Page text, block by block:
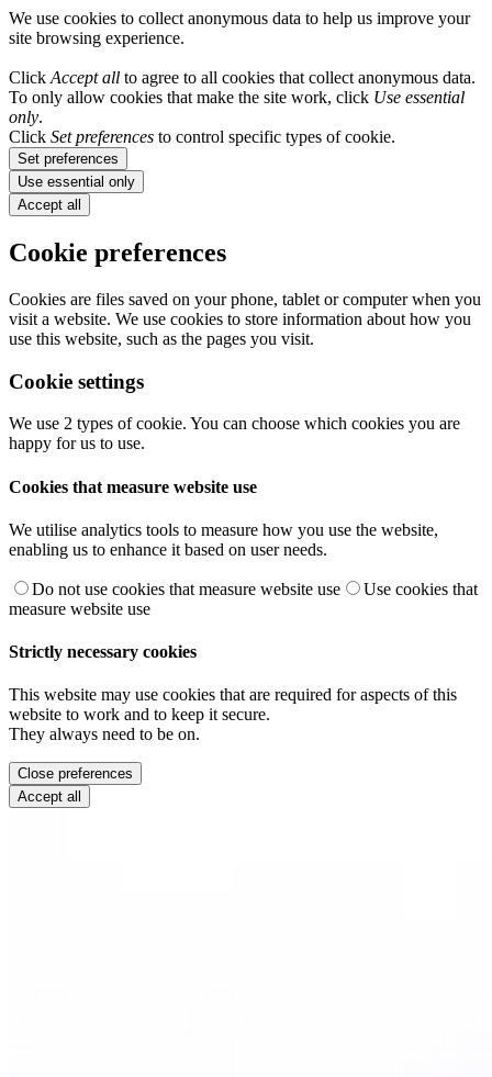
We use cookies to collect anonymous data to help us improve your
site browsing experience.
Click Accept all to agree to all cookies that collect anonymous data.
To only allow cookies that make the site work, click Use essential
only.
Click Set preferences to control specific types of cookie.
Set preferences
Use essential only
Accept all
Cookie preferences
Cookies are files saved on your phone, tablet or computer when you
visit a website. We use cookies to store information about how you
use this website, such as the pages you visit.
Cookie settings
We use 2 types of cookie. You can choose which cookies you are
happy for us to use.
Cookies that measure website use
We utilise analytics tools to measure how you use the website,
enabling us to enhance it based on user needs.
Do not use cookies that measure website use
Use cookies that
measure website use
Strictly necessary cookies
This website may use cookies that are required for aspects of this
website to work and to keep it secure.
They always need to be on.
Close preferences
Accept all